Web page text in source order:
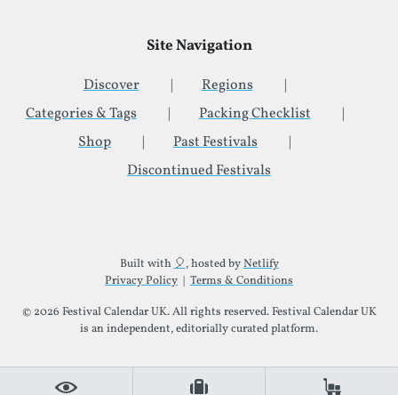
Site Navigation
Discover
Regions
Categories & Tags
Packing Checklist
Shop
Past Festivals
Discontinued Festivals
Additional Site Information
Built with🎈, hosted byNetlify
Privacy Policy | Terms & Conditions
© 2026 Festival Calendar UK. All rights reserved. Festival Calendar UK
is an independent, editorially curated platform.